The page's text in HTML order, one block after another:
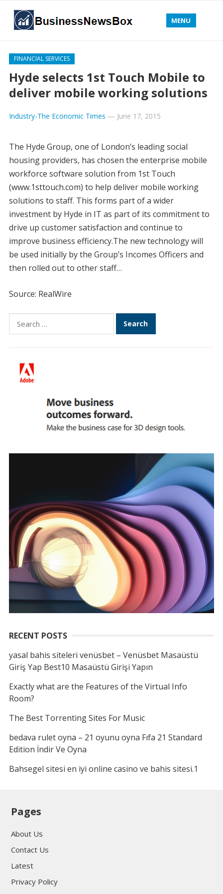
MENU
FINANCIAL SERVICES
Hyde selects 1st Touch Mobile to
deliver mobile working solutions
Industry-The Economic Times — June 17, 2015
The Hyde Group, one of London’s leading social
housing providers, has chosen the enterprise mobile
workforce software solution from 1st Touch
(www.1sttouch.com) to help deliver mobile working
solutions to staff. This forms part of a wider
investment by Hyde in IT as part of its commitment to
drive up customer satisfaction and continue to
improve business efficiency.The new technology will
be used initially by the Group’s Incomes Officers and
then rolled out to other staff…
Source: RealWire
Search
for:
RECENT POSTS
yasal bahis siteleri venüsbet – Venüsbet Masaüstü
Giriş Yap Best10 Masaüstü Girişi Yapın
Exactly what are the Features of the Virtual Info
Room?
The Best Torrenting Sites For Music
bedava rulet oyna – 21 oyunu oyna Fıfa 21 Standard
Edition İndir Ve Oyna
Bahsegel sitesi en iyi online casino ve bahis sitesi.1
Pages
About Us
Contact Us
Latest
Privacy Policy